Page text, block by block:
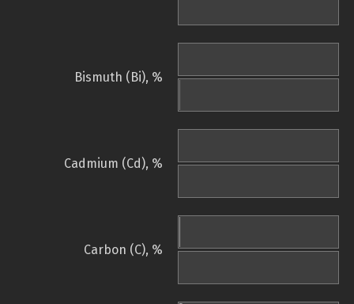
Bismuth (Bi), %
Cadmium (Cd), %
Carbon (C), %